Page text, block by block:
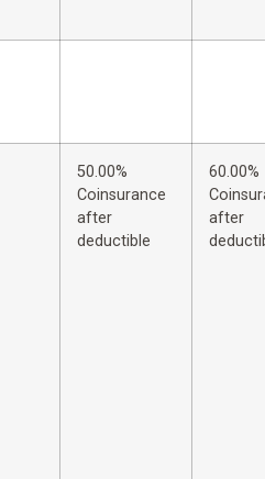
50.00%
Coinsurance
after
deductible
60.00%
after